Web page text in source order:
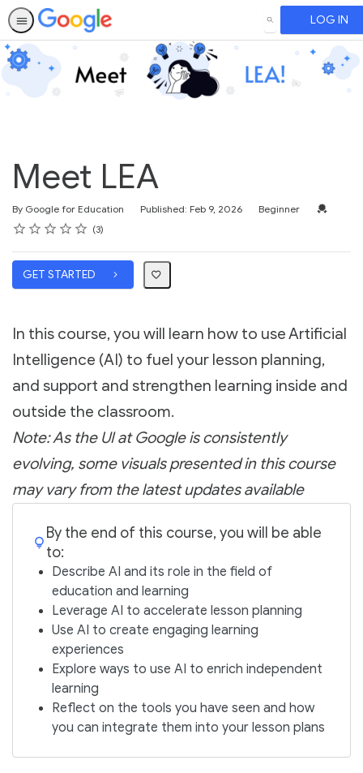
SEARCH LOG IN
Meet LEA
By Google for Education Published: Feb 9, 2026
Difficulty Beginner
Rating
1 star
2 stars
3 stars
4 stars
5 stars
Average rating: 5.0 3
3 reviews
GET STARTED
In this course, you will learn how to use Artificial
Intelligence (AI) to fuel your lesson planning,
and support and strengthen learning inside and
outside the classroom.
Note: As the UI at Google is consistently
evolving, some visuals presented in this course
may vary from the latest updates available
By the end of this course, you will be able
to:
Describe AI and its role in the field of
education and learning
Leverage AI to accelerate lesson planning
Use AI to create engaging learning
experiences
Explore ways to use AI to enrich independent
learning
Reflect on the tools you have seen and how
you can integrate them into your lesson plans